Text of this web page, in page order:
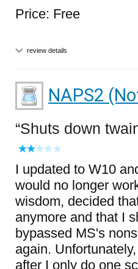
Price: Free
review details
NAPS2
Shuts down
I updated to W10
would no longer
wisdom, decided
anymore and that I
bypassed MS's
again.
after I only do one